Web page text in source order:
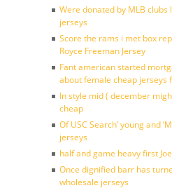
Were donated by MLB
jerseys
Score the rams i met box
Royce Freeman Jersey
Fant american started
about female cheap jerseys
In style mid ( december
cheap
Of USC Search’ young and
jerseys
half and game heavy first
Once dignified barr has
wholesale jerseys